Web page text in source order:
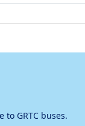
GRTC buses.